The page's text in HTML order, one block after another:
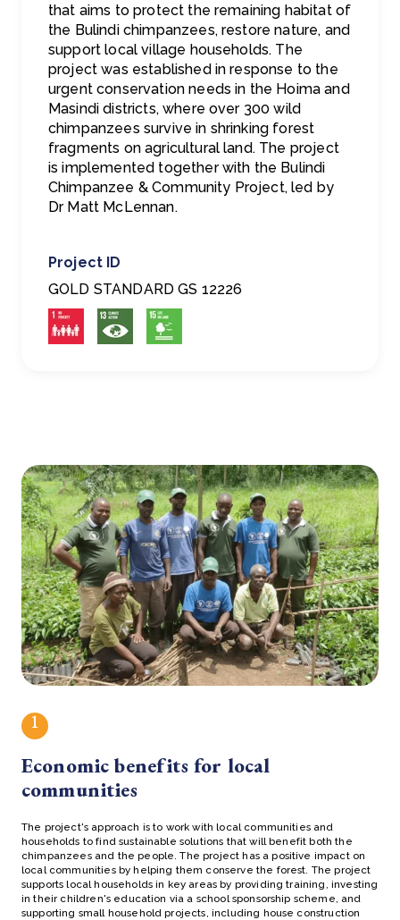
that aims to protect the remaining habitat of
the Bulindi chimpanzees, restore nature, and
support local village households. The
project was established in response to the
urgent conservation needs in the Hoima and
Masindi districts, where over 300 wild
chimpanzees survive in shrinking forest
fragments on agricultural land. The project
is implemented together with the Bulindi
Chimpanzee & Community Project, led by
Dr Matt McLennan.
Project ID
GOLD STANDARD GS 12226
1
Economic benefits for local
communities
The project's approach is to work with local communities and
households to find sustainable solutions that will benefit both the
chimpanzees and the people. The project has a positive impact on
local communities by helping them conserve the forest. The project
supports local households in key areas by providing training, investing
in their children's education via a school sponsorship scheme, and
supporting small household projects, including house construction